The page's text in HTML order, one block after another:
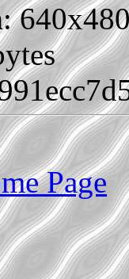
:
Page